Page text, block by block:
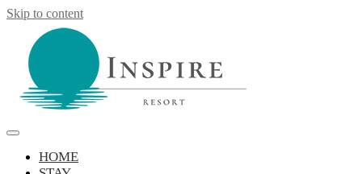
Skip to content
HOME